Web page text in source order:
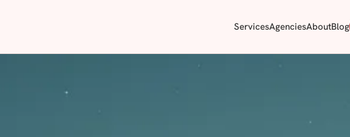
ServicesAgenciesAboutBlog